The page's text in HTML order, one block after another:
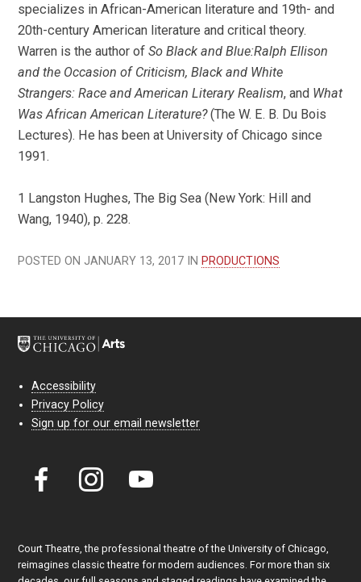
specializes in African-American literature and 19th- and
20th-century American literature and critical theory.
Warren is the author ofSo Black and Blue:Ralph Ellison
and the Occasion of Criticism, Black and White
Strangers: Race and American Literary Realism, and What
Was African American Literature?(The W. E. B. Du Bois
Lectures). He has been at University of Chicago since
1991.
1 Langston Hughes, The Big Sea (New York: Hill and
Wang, 1940), p. 228.
POSTED ON JANUARY 13, 2017 INPRODUCTIONS
Accessibility
Privacy Policy
Sign up for our email newsletter
Court Theatre, the professional theatre of the University of Chicago,
reimagines classic theatre for modern audiences. For more than six